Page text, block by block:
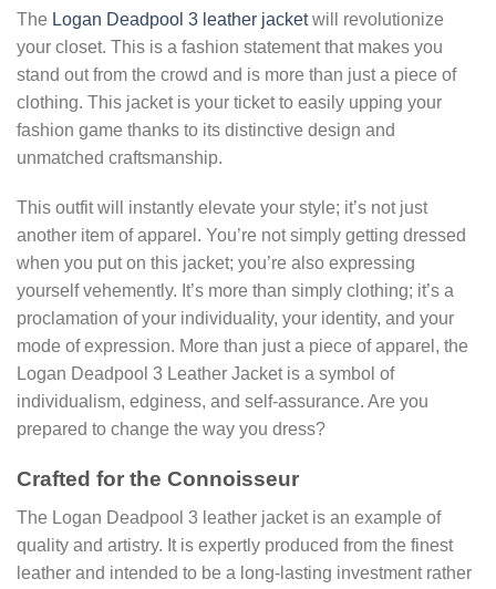
The Logan Deadpool 3 leather jacketwill revolutionize
your closet. This is a fashion statement that makes you
stand out from the crowd and is more than just a piece of
clothing. This jacket is your ticket to easily upping your
fashion game thanks to its distinctive design and
unmatched craftsmanship.
This outfit will instantly elevate your style; it’s not just
another item of apparel. You’re not simply getting dressed
when you put on this jacket; you’re also expressing
yourself vehemently. It’s more than simply clothing; it’s a
proclamation of your individuality, your identity, and your
mode of expression. More than just a piece of apparel, the
Logan Deadpool 3 Leather Jacket is a symbol of
individualism, edginess, and self-assurance. Are you
prepared to change the way you dress?
Crafted for the Connoisseur
The Logan Deadpool 3 leather jacket is an example of
quality and artistry. It is expertly produced from the finest
leather and intended to be a long-lasting investment rather